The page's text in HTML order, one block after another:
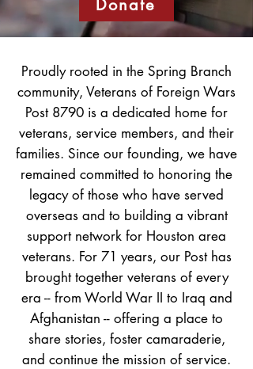
Donate
Proudly rooted in the Spring Branch
community, Veterans of Foreign Wars
Post 8790 is a dedicated home for
veterans, service members, and their
families. Since our founding, we have
remained committed to honoring the
legacy of those who have served
overseas and to building a vibrant
support network for Houston area
veterans. For 71 years, our Post has
brought together veterans of every
era -- from World War II to Iraq and
Afghanistan -- offering a place to
share stories, foster camaraderie,
and continue the mission of service.